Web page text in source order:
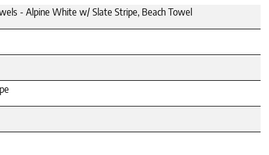
- Alpine White w/ Slate Stripe, Beach Towel